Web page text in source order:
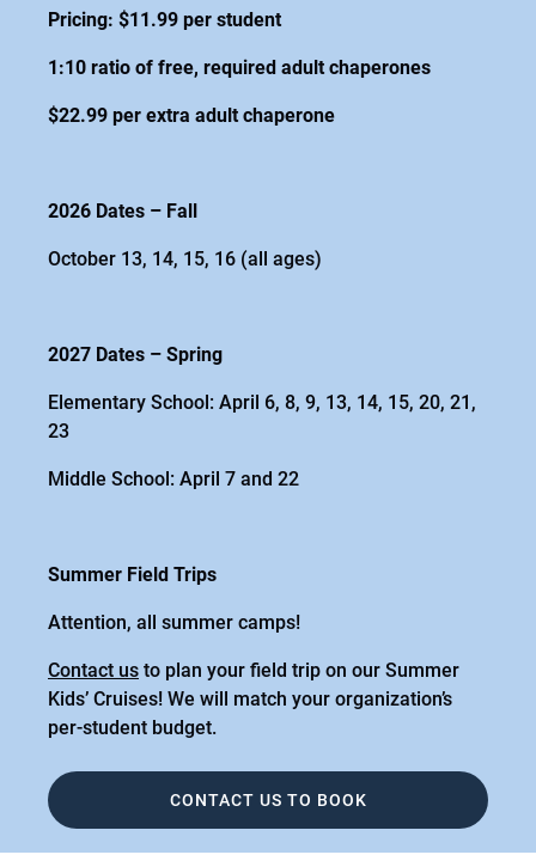
Pricing: $11.99 per student
1:10 ratio of free, required adult chaperones
$22.99 per extra adult chaperone
2026 Dates – Fall
October 13, 14, 15, 16 (all ages)
2027 Dates – Spring
Elementary School: April 6, 8, 9, 13, 14, 15, 20, 21,
23
Middle School: April 7 and 22
Summer Field Trips
Attention, all summer camps!
Contact us to plan your field trip on our Summer
Kids’ Cruises! We will match your organization’s
per-student budget.
CONTACT US TO BOOK